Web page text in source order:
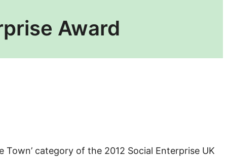
Award
category of the 2012 Social Enterprise UK